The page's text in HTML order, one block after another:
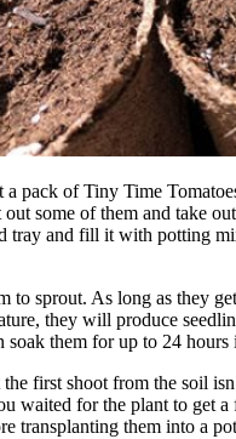
a pack of Tiny Time
some of them and take
tray and fill it with potting
to sprout. As long as they
they will produce
soak them for up to 24 hours
first shoot from the soil
waited for the plant to get a
transplanting them into a